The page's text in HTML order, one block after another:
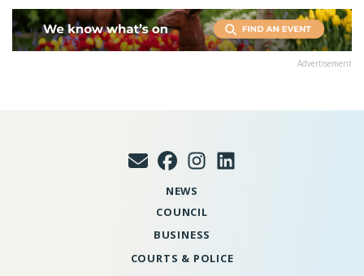
Advertisement
NEWS
COUNCIL
BUSINESS
COURTS & POLICE